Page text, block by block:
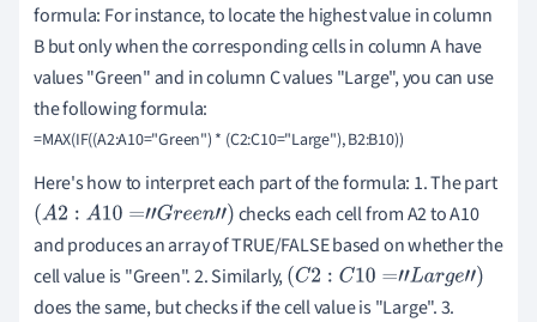
formula: For instance, to locate the highest value in column
B but only when the corresponding cells in column A have
values "Green" and in column C values "Large", you can use
the following formula:
Here's how to interpret each part of the formula: 1. The part
(A2:A 10="Gr een")
checks each cell from A2 to A10
and produces an array of TRUE/FALSE based on whether the
cell value is "Green". 2. Similarly,(C2:C 10="La rge")
does the same, but checks if the cell value is "Large". 3.